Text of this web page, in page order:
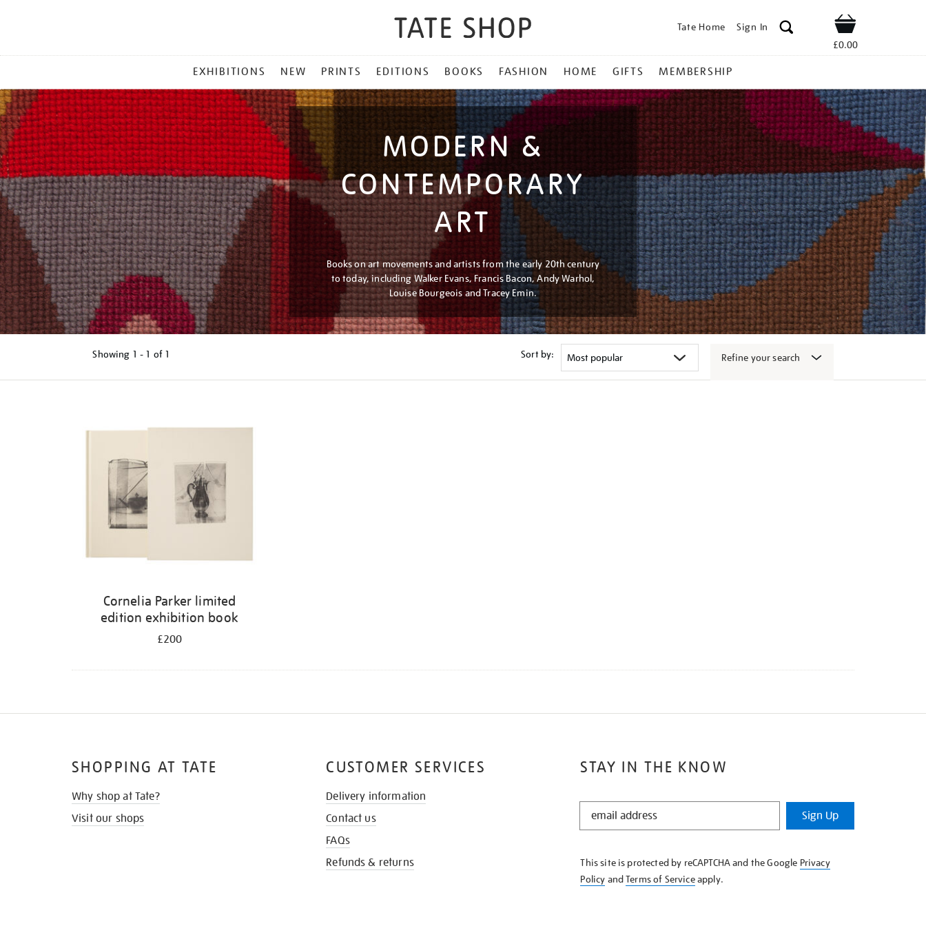
Tate Home Sign In Shop
£0.00
MENU
EXHIBITIONS NEW PRINTS EDITIONS BOOKS FASHION HOME GIFTS MEMBERSHIP
MODERN &
CONTEMPORARY
ART
Books on art movements and artists from the early 20th century
to today, including Walker Evans, Francis Bacon, Andy Warhol,
Louise Bourgeois and Tracey Emin.
Showing 1 - 1 of 1 Sort by: Refine your search
Cornelia Parker limited
edition exhibition book
£200
STAY IN THE KNOW
STAY
KNOW
Sign Up
This site is protected by reCAPTCHA and the Google Privacy
Policy andTerms of Serviceapply.
SHOPPING AT TATE
Why shop at Tate?
Visit our shops
CUSTOMER SERVICES
Delivery information
Contact us
FAQs
Refunds & returns